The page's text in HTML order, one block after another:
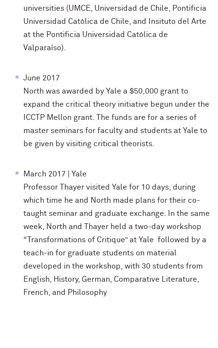
universities (UMCE, Universidad de Chile, Pontificia
Universidad Católica de Chile, and Insituto del Arte
at the Pontificia Universidad Católica de
Valparaíso).
June 2017
North was awarded by Yale a $50,000 grant to
expand the critical theory initiative begun under the
ICCTP Mellon grant. The funds are for a series of
master seminars for faculty and students at Yale to
be given by visiting critical theorists.
March 2017 | Yale
Professor Thayer visited Yale for 10 days, during
which time he and North made plans for their co-
taught seminar and graduate exchange. In the same
week, North and Thayer held a two-day workshop
“Transformations of Critique” at Yale followed by a
teach-in for graduate students on material
developed in the workshop, with 30 students from
English, History, German, Comparative Literature,
French, and Philosophy